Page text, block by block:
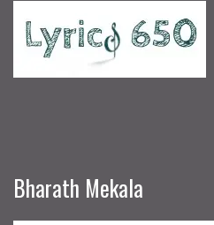
Bharath Mekala